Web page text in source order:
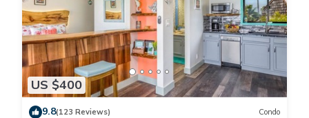
US $400
9.8(123 Reviews) Condo